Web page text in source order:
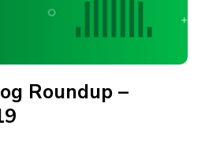
Roundup –